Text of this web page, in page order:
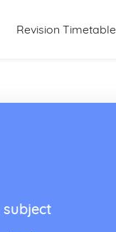
Revision Timetable